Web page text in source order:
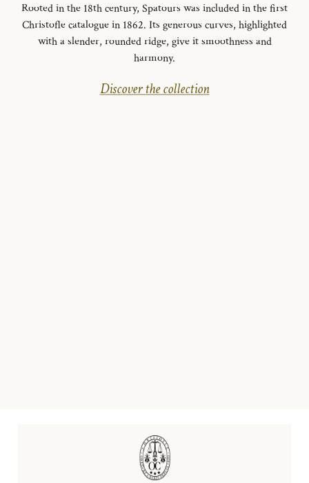
Rooted in the 18th century, Spatours was included in the first
Christofle catalogue in 1862. Its generous curves, highlighted
with a slender, rounded ridge, give it smoothness and
harmony.
Discover the collection